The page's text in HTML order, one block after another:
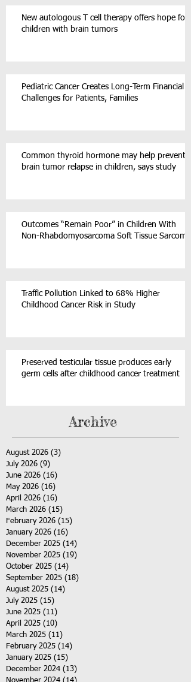
New autologous T cell therapy offers hope for
children with brain tumors
Pediatric Cancer Creates Long-Term Financial
Challenges for Patients, Families
Common thyroid hormone may help prevent
brain tumor relapse in children, says study
Outcomes “Remain Poor” in Children With
Non-Rhabdomyosarcoma Soft Tissue Sarcoma
Traffic Pollution Linked to 68% Higher
Childhood Cancer Risk in Study
Preserved testicular tissue produces early
germ cells after childhood cancer treatment
Archive
August 2026 (3)
July 2026 (9)
June 2026 (16)
May 2026 (16)
April 2026 (16)
March 2026 (15)
February 2026 (15)
January 2026 (16)
December 2025 (14)
November 2025 (19)
October 2025 (14)
September 2025 (18)
August 2025 (14)
July 2025 (15)
June 2025 (11)
April 2025 (10)
March 2025 (11)
February 2025 (14)
January 2025 (15)
December 2024 (13)